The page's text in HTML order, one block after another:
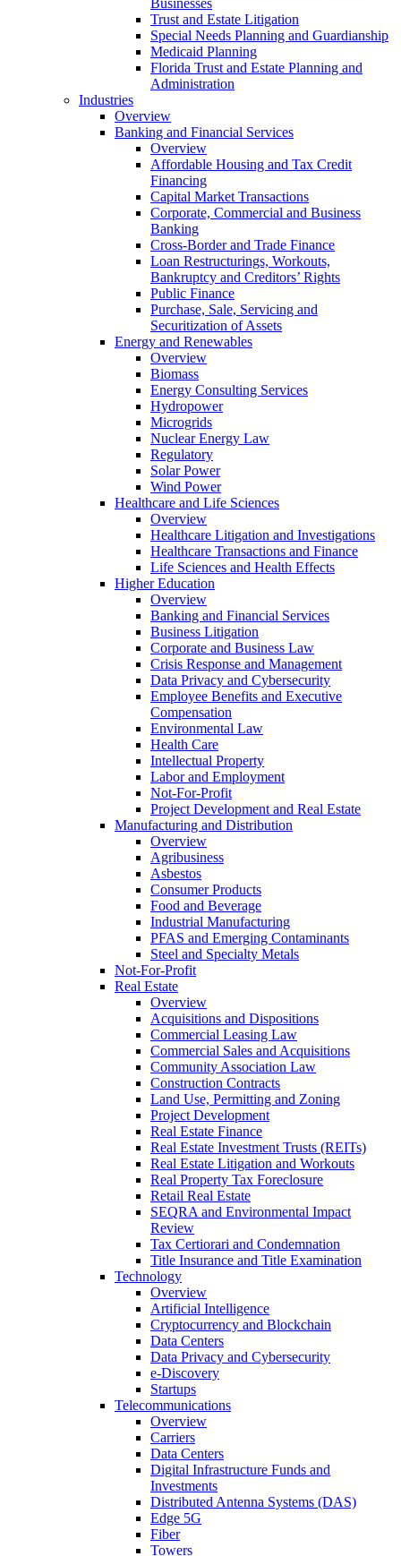
Businesses
Trust and Estate Litigation
Special Needs Planning and Guardianship
Medicaid Planning
Florida Trust and Estate Planning and
Administration
Industries
Overview
Banking and Financial Services
Overview
Affordable Housing and Tax Credit
Financing
Capital Market Transactions
Corporate, Commercial and Business
Banking
Cross-Border and Trade Finance
Loan Restructurings, Workouts,
Bankruptcy and Creditors’ Rights
Public Finance
Purchase, Sale, Servicing and
Securitization of Assets
Energy and Renewables
Overview
Biomass
Energy Consulting Services
Hydropower
Microgrids
Nuclear Energy Law
Regulatory
Solar Power
Wind Power
Healthcare and Life Sciences
Overview
Healthcare Litigation and Investigations
Healthcare Transactions and Finance
Life Sciences and Health Effects
Higher Education
Overview
Banking and Financial Services
Business Litigation
Corporate and Business Law
Crisis Response and Management
Data Privacy and Cybersecurity
Employee Benefits and Executive
Compensation
Environmental Law
Health Care
Intellectual Property
Labor and Employment
Not-For-Profit
Project Development and Real Estate
Manufacturing and Distribution
Overview
Agribusiness
Asbestos
Consumer Products
Food and Beverage
Industrial Manufacturing
PFAS and Emerging Contaminants
Steel and Specialty Metals
Not-For-Profit
Real Estate
Overview
Acquisitions and Dispositions
Commercial Leasing Law
Commercial Sales and Acquisitions
Community Association Law
Construction Contracts
Land Use, Permitting and Zoning
Project Development
Real Estate Finance
Real Estate Investment Trusts (REITs)
Real Estate Litigation and Workouts
Real Property Tax Foreclosure
Retail Real Estate
SEQRA and Environmental Impact
Review
Tax Certiorari and Condemnation
Title Insurance and Title Examination
Technology
Overview
Artificial Intelligence
Cryptocurrency and Blockchain
Data Centers
Data Privacy and Cybersecurity
e-Discovery
Startups
Telecommunications
Overview
Carriers
Data Centers
Digital Infrastructure Funds and
Investments
Distributed Antenna Systems (DAS)
Edge 5G
Fiber
Towers